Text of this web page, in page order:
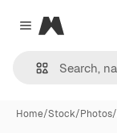
Close menu
Magnific
Home/Stock/Photos/